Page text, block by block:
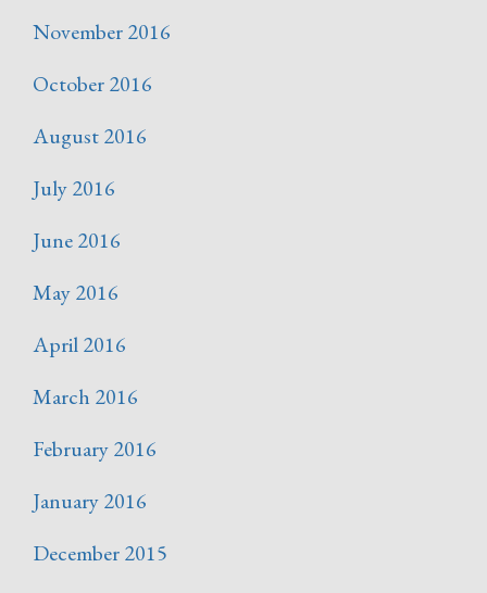
November 2016
October 2016
August 2016
July 2016
June 2016
May 2016
April 2016
March 2016
February 2016
January 2016
December 2015